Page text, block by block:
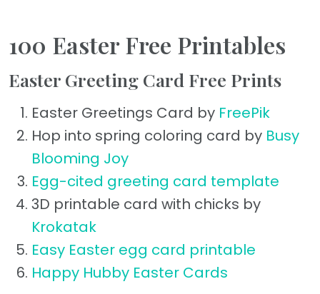
100 Easter Free Printables
Easter Greeting Card Free Prints
Easter Greetings Card by FreePik
Hop into spring coloring card by Busy
Blooming Joy
Egg-cited greeting card template
3D printable card with chicks by
Krokatak
Easy Easter egg card printable
Happy Hubby Easter Cards